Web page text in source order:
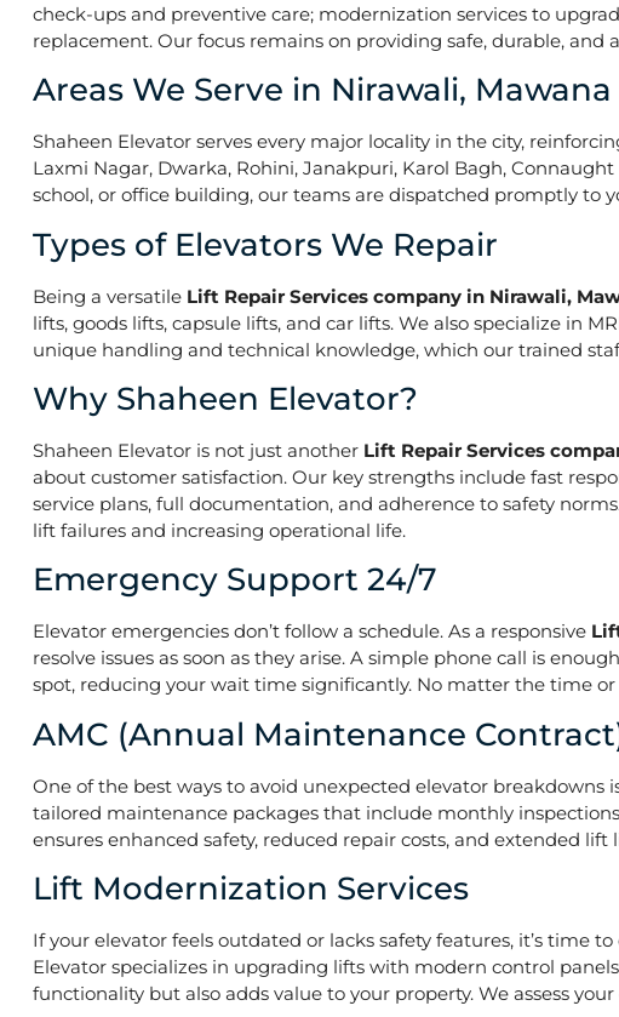
check-ups and preventive care; modernization services to
replacement. Our focus remains on providing safe, durable, and
Areas We Serve in Nirawali, Mawana
Shaheen Elevator serves every major locality in the city,
Laxmi Nagar, Dwarka, Rohini, Janakpuri, Karol Bagh,
school, or office building, our teams are dispatched promptly to
Types of Elevators We Repair
Being a versatile Lift Repair Services company in Nirawali,
lifts, goods lifts, capsule lifts, and car lifts. We also specialize in
unique handling and technical knowledge, which our trained
Why Shaheen Elevator?
Shaheen Elevator is not just another Lift Repair Services
about customer satisfaction. Our key strengths include fast
service plans, full documentation, and adherence to safety
lift failures and increasing operational life.
Emergency Support 24/7
Elevator emergencies don’t follow a schedule. As a responsive
resolve issues as soon as they arise. A simple phone call is
spot, reducing your wait time significantly. No matter the time
AMC (Annual Maintenance
One of the best ways to avoid unexpected elevator breakdowns
tailored maintenance packages that include monthly
ensures enhanced safety, reduced repair costs, and extended
Lift Modernization Services
If your elevator feels outdated or lacks safety features, it’s time
Elevator specializes in upgrading lifts with modern control
functionality but also adds value to your property. We assess